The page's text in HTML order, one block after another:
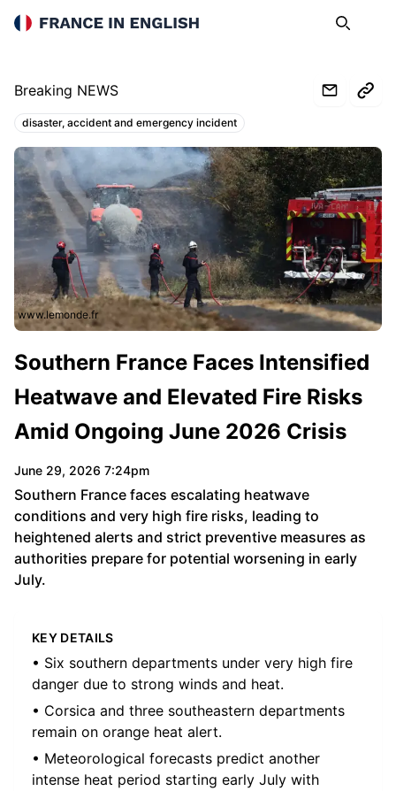
France in English Search
Breaking NEWS
Topics:
disaster, accident and emergency incident
www.lemonde.fr
Southern France Faces Intensified
Heatwave and Elevated Fire Risks
Amid Ongoing June 2026 Crisis
June 29, 2026 7:24pm
Southern France faces escalating heatwave
conditions and very high fire risks, leading to
heightened alerts and strict preventive measures as
authorities prepare for potential worsening in early
July.
KEY DETAILS
• Six southern departments under very high fire
danger due to strong winds and heat.
• Corsica and three southeastern departments
remain on orange heat alert.
• Meteorological forecasts predict another
intense heat period starting early July with